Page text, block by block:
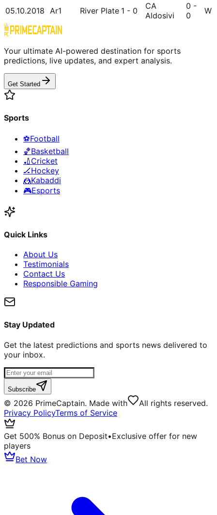
05.10.2018 Ar1 River Plate 1 - 0
CA
Aldosivi
0 -
0
W
Your ultimate AI-powered destination for sports
predictions, live updates, and expert analysis.
Get Started
Sports
⚽Football
🏀Basketball
🏏 Cricket
🏒Hockey
🤼Kabaddi
🎮Esports
Quick Links
About Us
Testimonials
Contact Us
Responsible Gaming
Stay Updated
Get the latest predictions and sports news delivered to
your inbox.
Subscribe
© 2026 PrimeCaptain. Made with
All rights reserved.
Privacy PolicyTerms of Service
Get 500% Bonus on Deposit•Exclusive offer for new
players
Bet Now